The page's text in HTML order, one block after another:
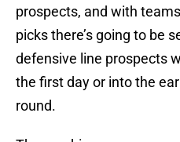
prospects, and with
picks there’s going to be
defensive line prospects
the first day or into the
round.